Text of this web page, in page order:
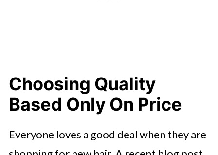
Choosing Quality
Based Only On Price
Everyone loves a good deal when they are